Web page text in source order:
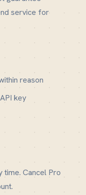
service for
reason
key
time. Cancel Pro